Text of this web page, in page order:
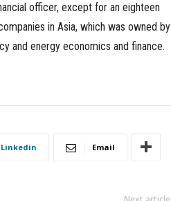
officer, except for an eighteen
in Asia, which was owned by
and energy economics and finance.
Linkedin Email